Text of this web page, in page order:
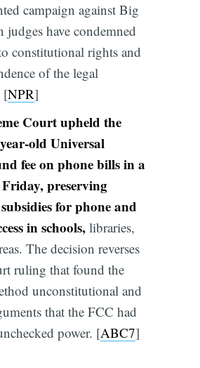
campaign against Big
judges have condemned
constitutional rights and
of the legal
[NPR]
Court upheld the
old Universal
fee on phone bills in a
preserving
for phone and
in schools,libraries,
The decision reverses
ruling that found the
unconstitutional and
that the FCC had
power. [ABC7]